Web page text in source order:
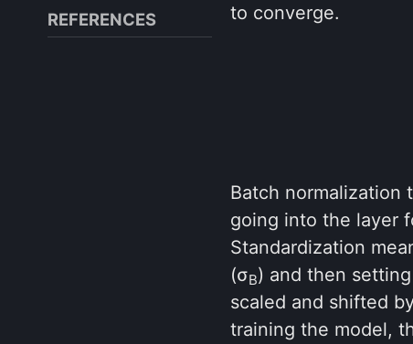
REFERENCES
to converge.
Batch normalization
going into the layer
Standardization
(σB) and then
scaled and shifted
training the model,